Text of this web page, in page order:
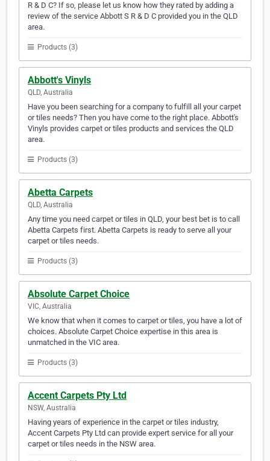
R & D C? If so, please let us know how they rated by adding a
review of the service Abbott S R & D C provided you in the QLD
area.
Products (3)
Abbott's Vinyls
QLD, Australia
Have you been searching for a company to fulfill all your carpet
or tiles needs? Then you have come to the right place. Abbott's
Vinyls provides carpet or tiles products and services the QLD
area.
Products (3)
Abetta Carpets
QLD, Australia
Any time you need carpet or tiles in QLD, your best bet is to call
Abetta Carpets first. Abetta Carpets is ready to serve all your
carpet or tiles needs.
Products (3)
Absolute Carpet Choice
VIC, Australia
We know that when it comes to carpet or tiles, you have a lot of
choices. Absolute Carpet Choice expertise in this area is
unmatched in the VIC area.
Products (3)
Accent Carpets Pty Ltd
NSW, Australia
Having years of experience in the carpet or tiles industry,
Accent Carpets Pty Ltd can provide expert service for all your
carpet or tiles needs in the NSW area.